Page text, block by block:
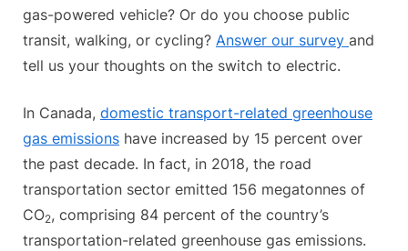
gas-powered vehicle? Or do you choose public
transit, walking, or cycling? Answer our survey and
tell us your thoughts on the switch to electric.
In Canada, domestic transport-related greenhouse
gas emissions have increased by 15 percent over
the past decade. In fact, in 2018, the road
transportation sector emitted 156 megatonnes of
CO2, comprising 84 percent of the country’s
transportation-related greenhouse gas emissions.